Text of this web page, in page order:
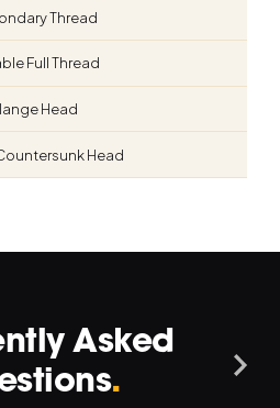
Thread
Full Thread
Head
Head
Asked
.